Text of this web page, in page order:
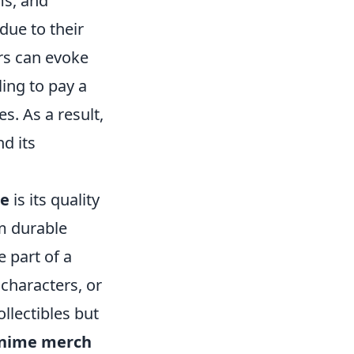
to their
can evoke
to pay a
As a result,
its
is its quality
durable
part of a
or
but
merch